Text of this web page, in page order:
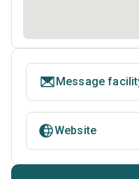
Message
Website